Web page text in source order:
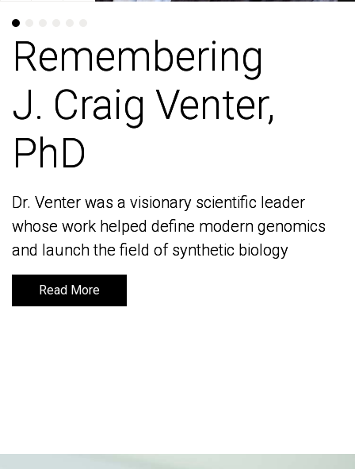
Remembering
J. Craig Venter,
PhD
Dr. Venter was a visionary scientific leader
whose work helped define modern genomics
and launch the field of synthetic biology
Read More
Remembering
J. Craig Venter,
PhD
Dr. Venter was a visionary scientific leader
whose work helped define modern genomics
and launch the field of synthetic biology
Read More